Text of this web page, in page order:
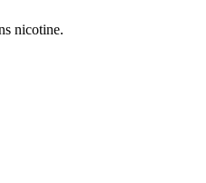
nicotine.